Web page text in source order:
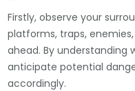
Firstly, observe your
platforms, traps,
ahead. By understanding
anticipate potential
accordingly.